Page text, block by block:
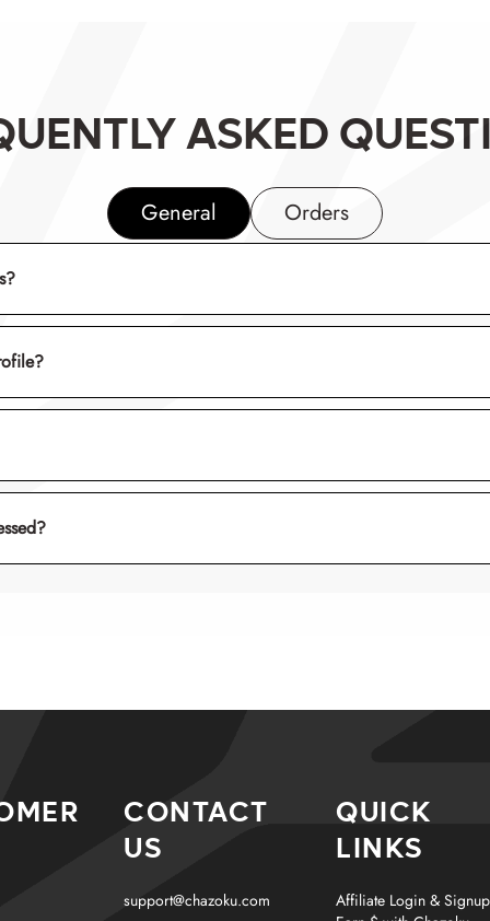
ASKED
General Orders
CONTACT
US
support@chazoku.com
QUICK
LINKS
Affiliate Login &